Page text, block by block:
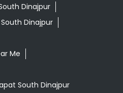
Cities:
Behar
Grocery Store in